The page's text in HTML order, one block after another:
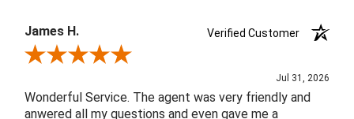
James H.
Verified Customer
Review By James H.
Jul 31, 2026
Wonderful Service. The agent was very friendly and
anwered all my questions and even gave me a